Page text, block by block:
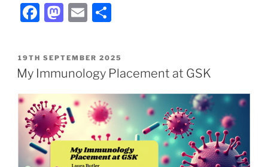
F
c
e
b
o
o
k
M
st
o
d
o
n
E
ai
l
ar
e
POSTED
ON
19TH SEPTEMBER 2025
My Immunology Placement at GSK